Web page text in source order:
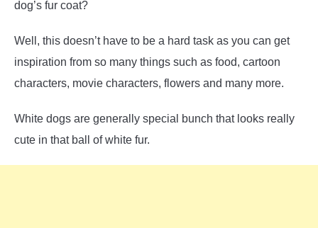
dog’s fur coat?
Well, this doesn’t have to be a hard task as you can get
inspiration from so many things such as food, cartoon
characters, movie characters, flowers and many more.
White dogs are generally special bunch that looks really
cute in that ball of white fur.